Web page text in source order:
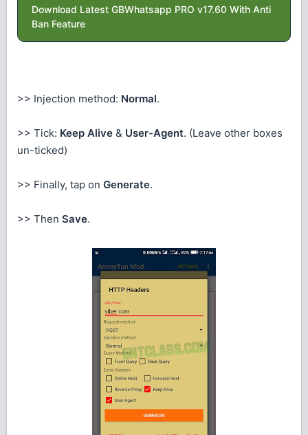
Download Latest GBWhatsapp PRO v17.60 With Anti
Ban Feature
>> Injection method: Normal.
>> Tick: Keep Alive & User-Agent. (Leave other boxes
un-ticked)
>> Finally, tap on Generate.
>> Then Save.